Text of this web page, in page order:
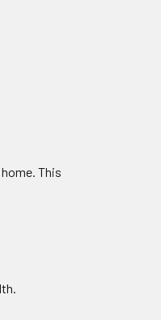
This